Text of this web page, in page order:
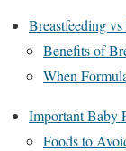
Breastfeeding
Benefits of
When
Important Baby
Foods to